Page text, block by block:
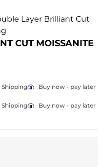
Layer Brilliant Cut
CUT MOISSANITE
Shipping Buy now - pay later
Shipping Buy now - pay later